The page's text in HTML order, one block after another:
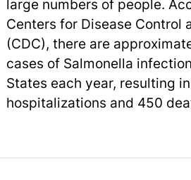
large numbers of people.
Centers for Disease Control
(CDC), there are
cases of Salmonella
States each year, resulting
hospitalizations and 450